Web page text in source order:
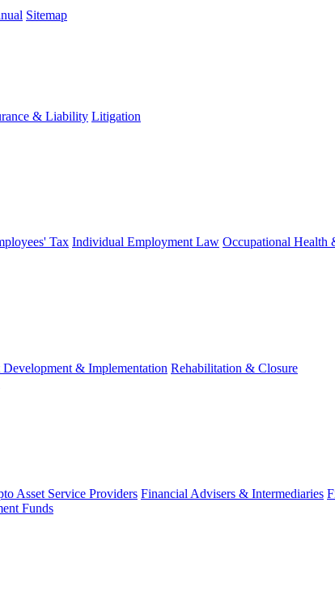
& Liability Litigation
Tax Individual Employment Law Occupational Health
Development & Implementation Rehabilitation & Closure
Asset Service Providers Financial Advisers & Intermediaries
Funds
Sitemap